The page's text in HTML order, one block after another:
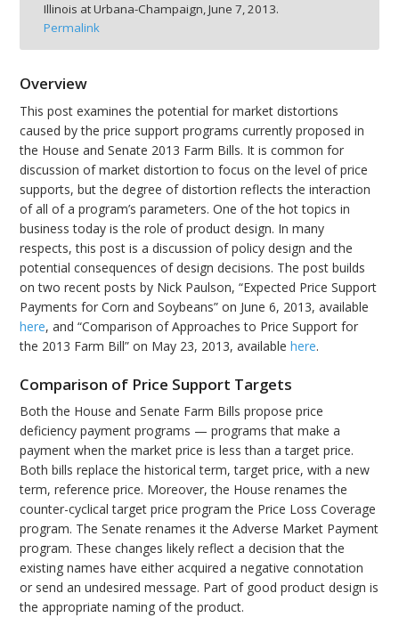
Illinois at Urbana-Champaign,June 7, 2013.
Permalink
Overview
This post examines the potential for market distortions
caused by the price support programs currently proposed in
the House and Senate 2013 Farm Bills. It is common for
discussion of market distortion to focus on the level of price
supports, but the degree of distortion reflects the interaction
of all of a program’s parameters. One of the hot topics in
business today is the role of product design. In many
respects, this post is a discussion of policy design and the
potential consequences of design decisions. The post builds
on two recent posts by Nick Paulson, “Expected Price Support
Payments for Corn and Soybeans” on June 6, 2013, available
here, and “Comparison of Approaches to Price Support for
the 2013 Farm Bill” on May 23, 2013, availablehere.
Comparison of Price Support Targets
Both the House and Senate Farm Bills propose price
deficiency payment programs — programs that make a
payment when the market price is less than a target price.
Both bills replace the historical term, target price, with a new
term, reference price. Moreover, the House renames the
counter-cyclical target price program the Price Loss Coverage
program. The Senate renames it the Adverse Market Payment
program. These changes likely reflect a decision that the
existing names have either acquired a negative connotation
or send an undesired message. Part of good product design is
the appropriate naming of the product.